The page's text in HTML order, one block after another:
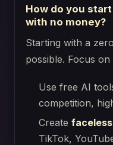
How do you
with no money?
Starting with a
possible. Focus
Use free AI
competition,
Create
TikTok,